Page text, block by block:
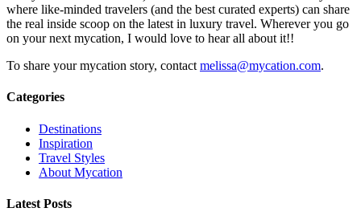
where like-minded travelers (and the best curated experts) can share
the real inside scoop on the latest in luxury travel. Wherever you go
on your next mycation, I would love to hear all about it!!
To share your mycation story, contact melissa@mycation.com.
Categories
Destinations
Inspiration
Travel Styles
About Mycation
Latest Posts